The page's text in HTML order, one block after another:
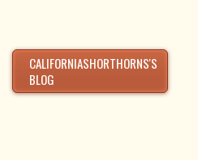
CALIFORNIASHORTHORNS'S
BLOG